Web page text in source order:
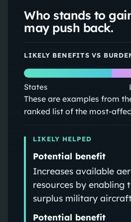
Who stands to
may push back.
LIKELY BENEFITS VS
States
These are examples from
ranked list of the most-
LIKELY HELPED
Potential benefit
Increases available
resources by enabling
surplus military
Potential benefit